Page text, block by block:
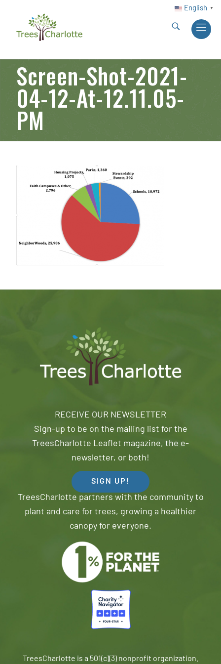
English ▼
Screen-Shot-2021-
04-12-At-12.11.05-
PM
RECEIVE OUR NEWSLETTER
Sign-up to be on the mailing list for the
TreesCharlotte Leaflet magazine, the e-
newsletter, or both!
SIGN UP!
TreesCharlotte partners with the community to
plant and care for trees, growing a healthier
canopy for everyone.
TreesCharlotte is a 501(c)(3) nonprofit organization.